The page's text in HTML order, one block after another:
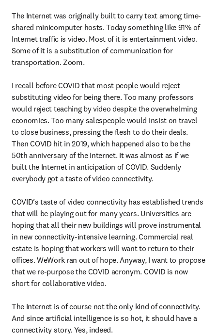
The Internet was originally built to carry text among time-
shared minicomputer hosts. Today something like 91% of
Internet traffic is video. Most of it is entertainment video.
Some of it is a substitution of communication for
transportation. Zoom.
I recall before COVID that most people would reject
substituting video for being there. Too many professors
would reject teaching by video despite the overwhelming
economies. Too many salespeople would insist on travel
to close business, pressing the flesh to do their deals.
Then COVID hit in 2019, which happened also to be the
50th anniversary of the Internet. It was almost as if we
built the Internet in anticipation of COVID. Suddenly
everybody got a taste of video connectivity.
COVID’s taste of video connectivity has established trends
that will be playing out for many years. Universities are
hoping that all their new buildings will prove instrumental
in new connectivity-intensive learning. Commercial real
estate is hoping that workers will want to return to their
offices. WeWork ran out of hope. Anyway, I want to propose
that we re-purpose the COVID acronym. COVID is now
short for collaborative video.
The Internet is of course not the only kind of connectivity.
And since artificial intelligence is so hot, it should have a
connectivity story. Yes, indeed.